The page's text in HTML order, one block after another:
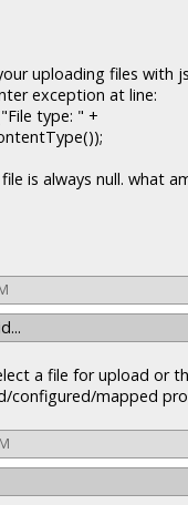
uploading files with
exception at line:
type: " +
is always null. what
a file for upload or
configured/mapped